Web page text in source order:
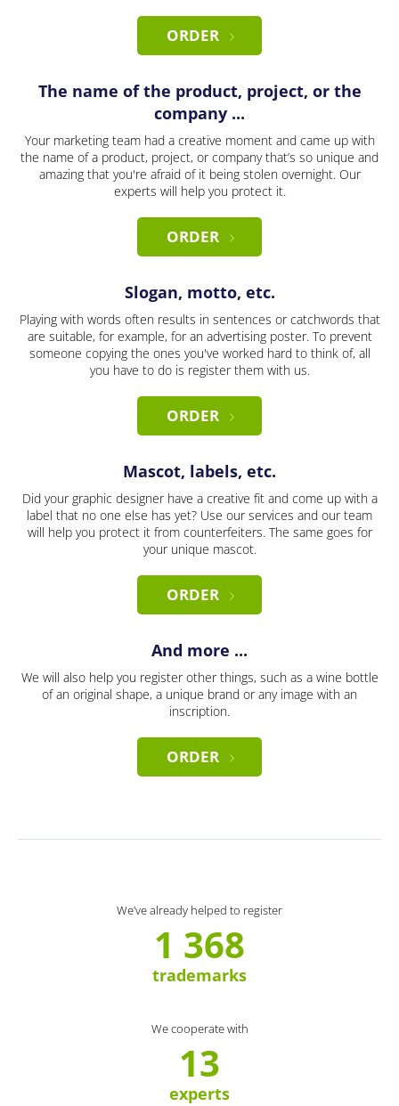
ORDER
The name of the product, project, or the
company ...
Your marketing team had a creative moment and came up with
the name of a product, project, or company that’s so unique and
amazing that you're afraid of it being stolen overnight. Our
experts will help you protect it.
ORDER
Slogan, motto, etc.
Playing with words often results in sentences or catchwords that
are suitable, for example, for an advertising poster. To prevent
someone copying the ones you've worked hard to think of, all
you have to do is register them with us.
ORDER
Mascot, labels, etc.
Did your graphic designer have a creative fit and come up with a
label that no one else has yet? Use our services and our team
will help you protect it from counterfeiters. The same goes for
your unique mascot.
ORDER
And more ...
We will also help you register other things, such as a wine bottle
of an original shape, a unique brand or any image with an
inscription.
ORDER
We’ve already helped to register
1 368
trademarks
We cooperate with
13
experts